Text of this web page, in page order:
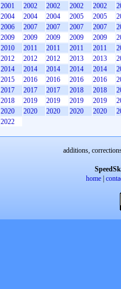
2001
2002 2002 2002 2002
2004
2004 2004 2005 2005
2006
2007 2007 2007 2007
2009
2009 2009 2009 2009
2010
2011 2011 2011 2011
2012
2012 2012 2013 2013
2014
2014 2014 2014 2014
2015
2016 2016 2016 2016
2017
2017 2017 2018 2018
2018
2019 2019 2019 2019
2020
2020 2020 2020 2020
2022
additions,
home